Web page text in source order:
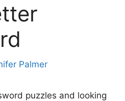
Palmer
puzzles and looking